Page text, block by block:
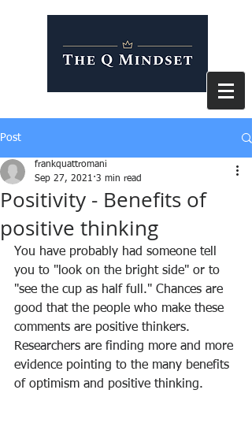
Post
Positivity - Benefits of
positive thinking
frankquattromani
Sep 27, 2021 3 min read
You have probably had someone tell
you to "look on the bright side" or to
"see the cup as half full." Chances are
good that the people who make these
comments are positive thinkers.
Researchers are finding more and more
evidence pointing to the many benefits
of optimism and positive thinking.